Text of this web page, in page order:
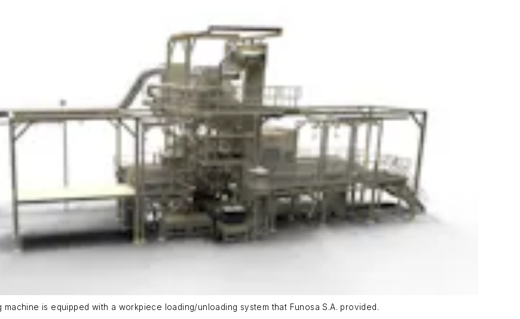
is equipped with a workpiece loading/unloading system that Funosa S.A. provided.